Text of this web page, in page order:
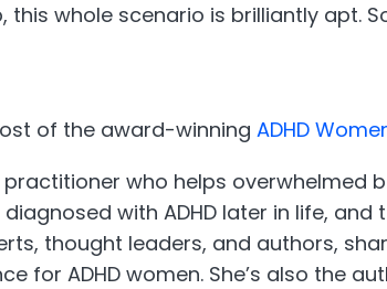
this whole scenario is brilliantly apt.
of the award-winningADHD
practitioner who helps
with ADHD later in life,
thought leaders, and authors,
for ADHD women. She’s also the